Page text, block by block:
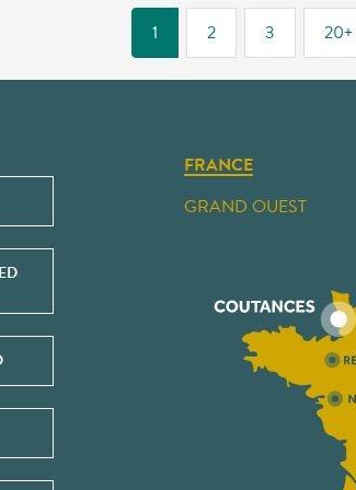
1 2 3 20+
FRANCE
GRAND OUEST